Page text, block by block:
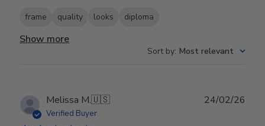
frame quality looks diploma
Show more
Sort by: Most relevant
Melissa M.🇺🇸
Verified Buyer
24/02/26